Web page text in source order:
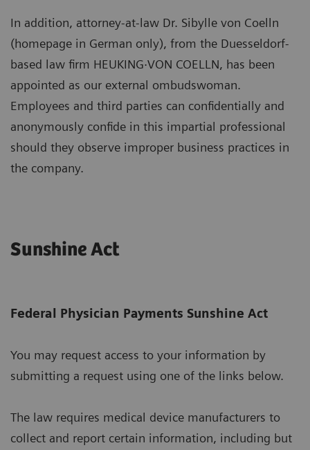
In addition, attorney-at-law Dr. Sibylle von Coelln
(homepage in German only), from the Duesseldorf-
based law firm HEUKING·VON COELLN, has been
appointed as our external ombudswoman.
Employees and third parties can confidentially and
anonymously confide in this impartial professional
should they observe improper business practices in
the company.
Sunshine Act
Federal Physician Payments Sunshine Act
You may request access to your information by
submitting a request using one of the links below.
The law requires medical device manufacturers to
collect and report certain information, including but